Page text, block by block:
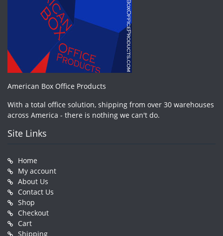
American Box Office Products
With a total office solution, shipping from over 30 warehouses
across America - there is nothing we can't do.
Site Links
Home
My account
About Us
Contact Us
Shop
Checkout
Cart
Shipping